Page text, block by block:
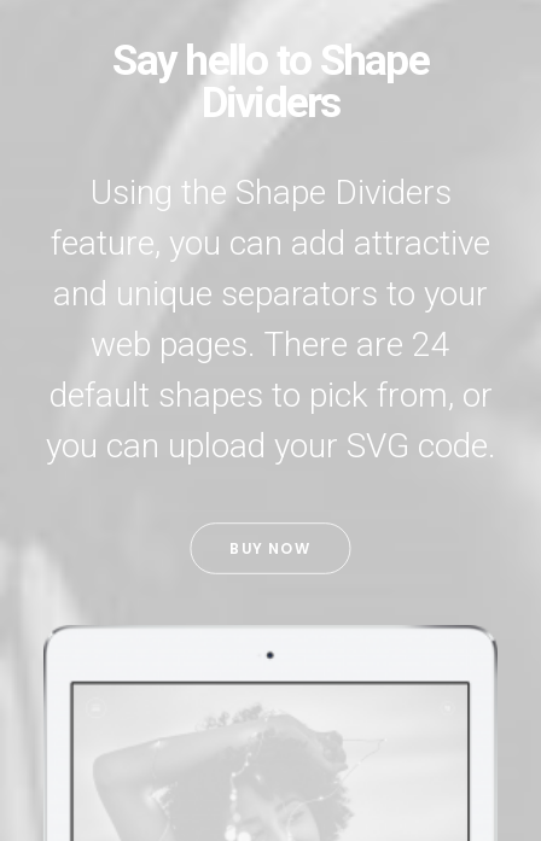
Say hello to Shape
Dividers
Using the Shape Dividers
feature, you can add attractive
and unique separators to your
web pages. There are 24
default shapes to pick from, or
you can upload your SVG code.
BUY NOW